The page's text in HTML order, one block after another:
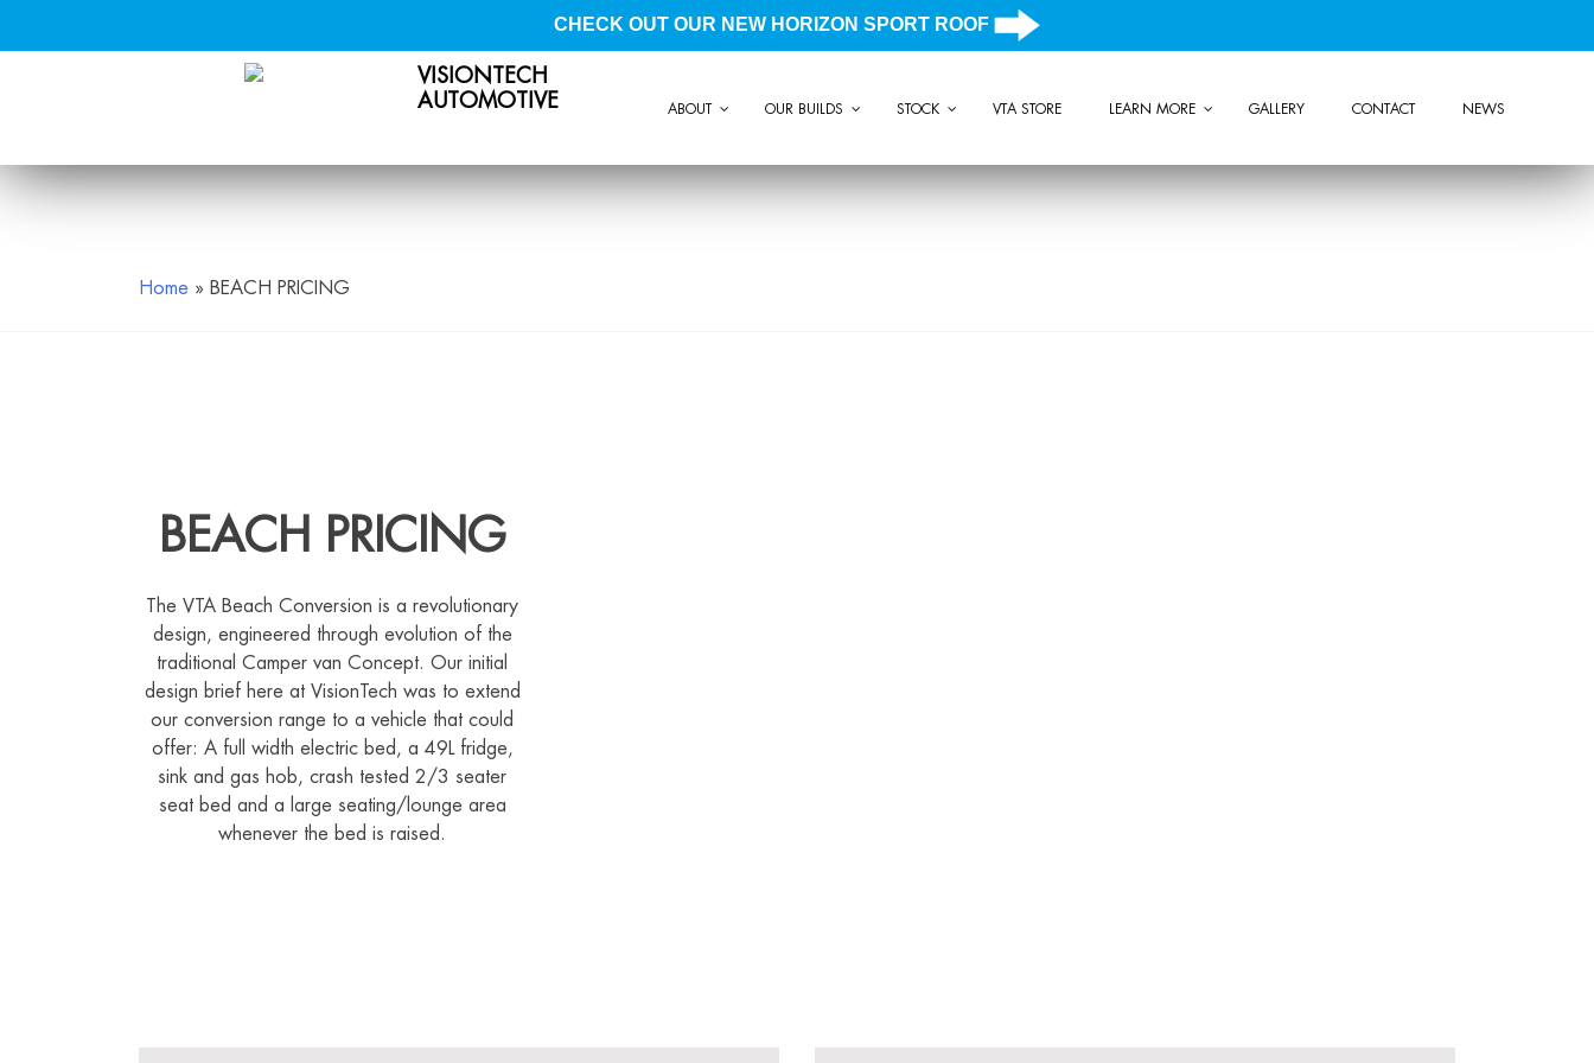
CHECK OUT OUR NEW HORIZON SPORT ROOF
VISIONTECH
AUTOMOTIVE
ABOUT OUR BUILDS STOCK VTA STORE LEARN MORE GALLERY CONTACT NEWS
Home » BEACH PRICING
BEACH PRICING
The VTA Beach Conversion is a revolutionary
design, engineered through evolution of the
traditional Camper van Concept. Our initial
design brief here at VisionTech was to extend
our conversion range to a vehicle that could
offer: A full width electric bed, a 49L fridge,
sink and gas hob, crash tested 2/3 seater
seat bed and a large seating/lounge area
whenever the bed is raised.